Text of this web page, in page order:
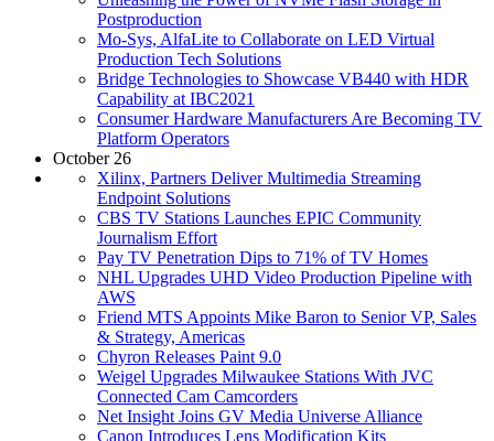
Postproduction
Mo-Sys, AlfaLite to Collaborate on LED Virtual
Production Tech Solutions
Bridge Technologies to Showcase VB440 with HDR
Capability at IBC2021
Consumer Hardware Manufacturers Are Becoming TV
Platform Operators
October 26
Xilinx, Partners Deliver Multimedia Streaming
Endpoint Solutions
CBS TV Stations Launches EPIC Community
Journalism Effort
Pay TV Penetration Dips to 71% of TV Homes
NHL Upgrades UHD Video Production Pipeline with
AWS
Friend MTS Appoints Mike Baron to Senior VP, Sales
& Strategy, Americas
Chyron Releases Paint 9.0
Weigel Upgrades Milwaukee Stations With JVC
Connected Cam Camcorders
Net Insight Joins GV Media Universe Alliance
Canon Introduces Lens Modification Kits